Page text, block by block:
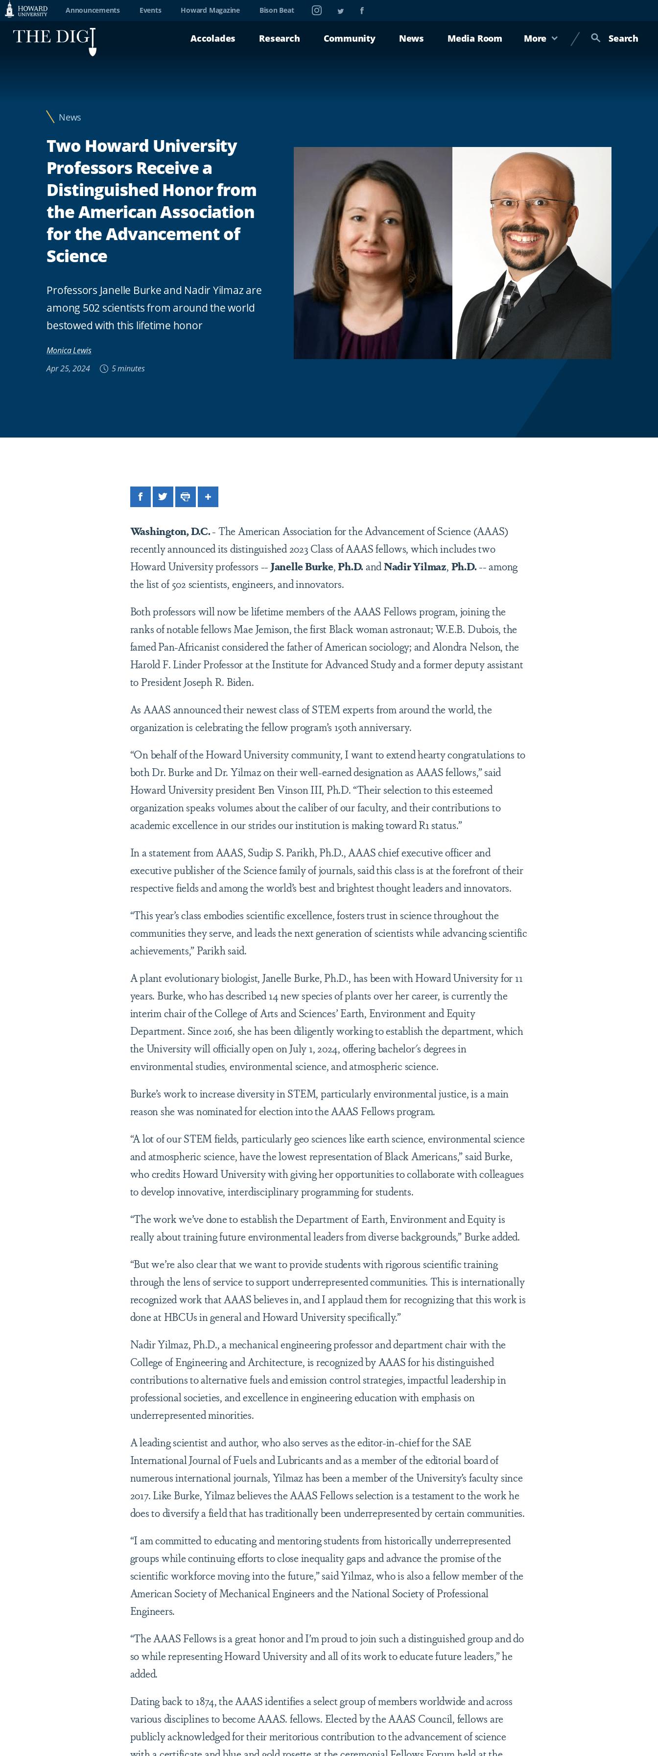
Web
Support
Announcements Events Howard Magazine Bison Beat InstagramTwitterFacebook
Accolades Research Community News Media Room More Search
News
Two Howard University
Professors Receive a
Distinguished Honor from
the American Association
for the Advancement of
Science
Professors Janelle Burke and Nadir Yilmaz are
among 502 scientists from around the world
bestowed with this lifetime honor
Monica Lewis
Apr 25, 2024
5 minutes
Facebook
TwitterPrintShare
Washington, D.C.- The American Association for the Advancement of Science (AAAS)
recently announced its distinguished 2023 Class of AAAS fellows, which includes two
Howard University professors -- Janelle Burke,Ph.D. andNadir Yilmaz, Ph.D. -- among
the list of 502 scientists, engineers, and innovators.
Both professors will now be lifetime members of the AAAS Fellows program, joining the
ranks of notable fellows Mae Jemison, the first Black woman astronaut; W.E.B. Dubois, the
famed Pan-Africanist considered the father of American sociology; and Alondra Nelson, the
Harold F. Linder Professor at the Institute for Advanced Study and a former deputy assistant
to President Joseph R. Biden.
As AAAS announced their newest class of STEM experts from around the world, the
organization is celebrating the fellow program’s 150th anniversary.
“On behalf of the Howard University community, I want to extend hearty congratulations to
both Dr. Burke and Dr. Yilmaz on their well-earned designation as AAAS fellows,” said
Howard University president Ben Vinson III, Ph.D. “Their selection to this esteemed
organization speaks volumes about the caliber of our faculty, and their contributions to
academic excellence in our strides our institution is making toward R1 status.”
In a statement from AAAS, Sudip S. Parikh, Ph.D., AAAS chief executive officer and
executive publisher of the Science family of journals, said this class is at the forefront of their
respective fields and among the world’s best and brightest thought leaders and innovators.
“This year’s class embodies scientific excellence, fosters trust in science throughout the
communities they serve, and leads the next generation of scientists while advancing scientific
achievements,” Parikh said.
A plant evolutionary biologist, Janelle Burke, Ph.D., has been with Howard University for 11
years. Burke, who has described 14 new species of plants over her career, is currently the
interim chair of the College of Arts and Sciences’ Earth, Environment and Equity
Department. Since 2016, she has been diligently working to establish the department, which
the University will officially open on July 1, 2024, offering bachelor's degrees in
environmental studies, environmental science, and atmospheric science.
Burke’s work to increase diversity in STEM, particularly environmental justice, is a main
reason she was nominated for election into the AAAS Fellows program.
“A lot of our STEM fields, particularly geo sciences like earth science, environmental science
and atmospheric science, have the lowest representation of Black Americans,” said Burke,
who credits Howard University with giving her opportunities to collaborate with colleagues
to develop innovative, interdisciplinary programming for students.
“The work we’ve done to establish the Department of Earth, Environment and Equity is
really about training future environmental leaders from diverse backgrounds,” Burke added.
“But we’re also clear that we want to provide students with rigorous scientific training
through the lens of service to support underrepresented communities. This is internationally
recognized work that AAAS believes in, and I applaud them for recognizing that this work is
done at HBCUs in general and Howard University specifically.”
Nadir Yilmaz, Ph.D., a mechanical engineering professor and department chair with the
College of Engineering and Architecture, is recognized by AAAS for his distinguished
contributions to alternative fuels and emission control strategies, impactful leadership in
professional societies, and excellence in engineering education with emphasis on
underrepresented minorities.
A leading scientist and author, who also serves as the editor-in-chief for the SAE
International Journal of Fuels and Lubricants and as a member of the editorial board of
numerous international journals, Yilmaz has been a member of the University’s faculty since
2017. Like Burke, Yilmaz believes the AAAS Fellows selection is a testament to the work he
does to diversify a field that has traditionally been underrepresented by certain communities.
“I am committed to educating and mentoring students from historically underrepresented
groups while continuing efforts to close inequality gaps and advance the promise of the
scientific workforce moving into the future,” said Yilmaz, who is also a fellow member of the
American Society of Mechanical Engineers and the National Society of Professional
Engineers.
“The AAAS Fellows is a great honor and I’m proud to join such a distinguished group and do
so while representing Howard University and all of its work to educate future leaders,” he
added.
Dating back to 1874, the AAAS identifies a select group of members worldwide and across
various disciplines to become AAAS. fellows. Elected by the AAAS Council, fellows are
publicly acknowledged for their meritorious contribution to the advancement of science